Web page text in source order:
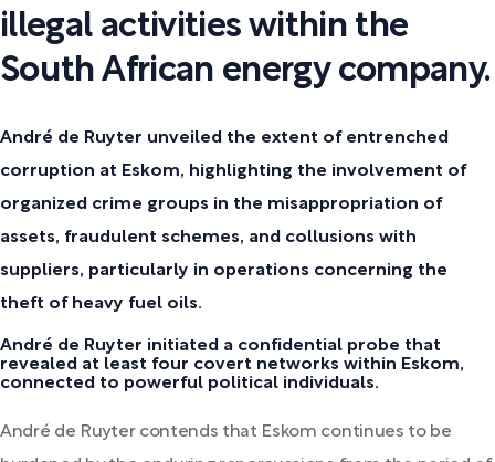
illegal activities within the
South African energy company.
André de Ruyter unveiled the extent of entrenched
corruption at Eskom, highlighting the involvement of
organized crime groups in the misappropriation of
assets, fraudulent schemes, and collusions with
suppliers, particularly in operations concerning the
theft of heavy fuel oils.
André de Ruyter initiated a confidential probe that
revealed at least four covert networks within Eskom,
connected to powerful political individuals.
André de Ruyter contends that Eskom continues to be